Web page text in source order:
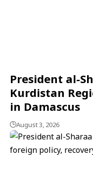
President al-
Kurdistan
in Damascus
August 3, 2026